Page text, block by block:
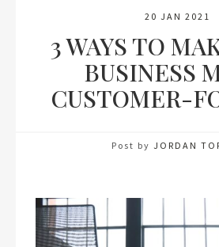
20 JAN 2021
3 WAYS TO
BUSINESS
CUSTOMER-
Post by JORDAN